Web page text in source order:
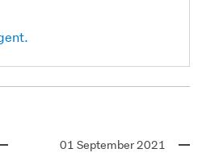
01 September 2021